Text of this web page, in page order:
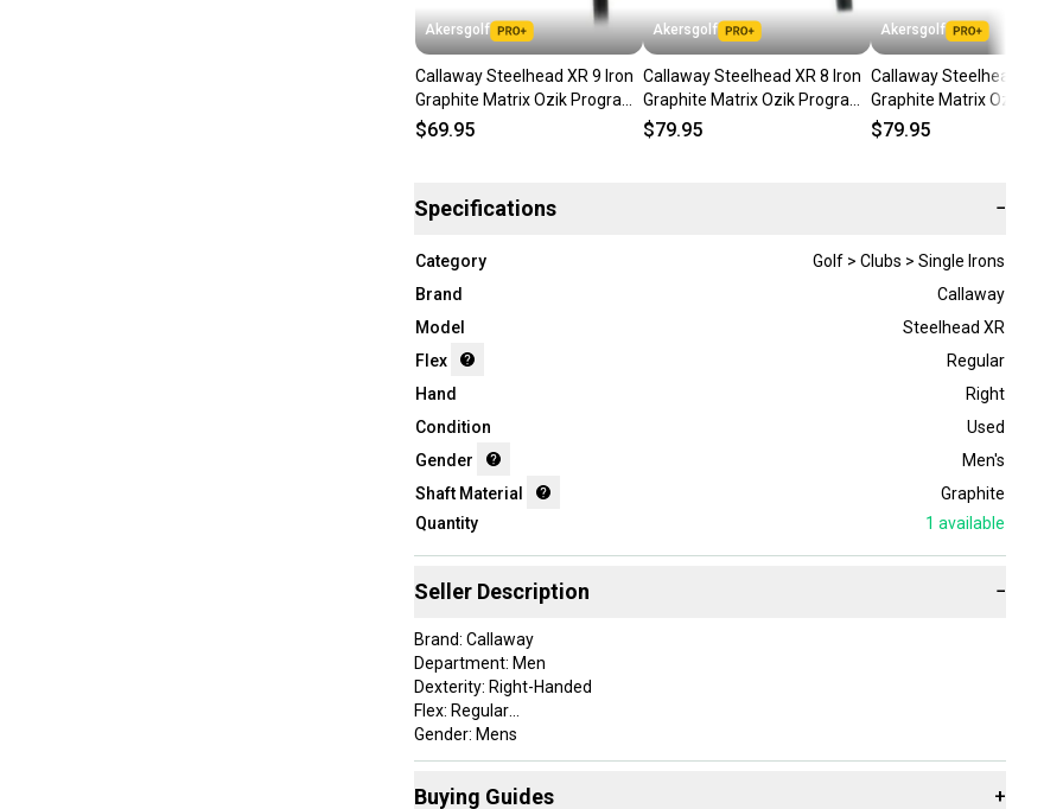
Akersgolf
Callaway Steelhead XR 9 Iron
Graphite Matrix Ozik Program
F15 60g Regular Flex
$69.95
Akersgolf
Callaway Steelhead XR 8 Iron
Graphite Matrix Ozik Program
F15 60g Regular Flex
$79.95
Akersgolf
Callaway Steelhead XR 9
Graphite Matrix Ozik
F15 60g Regular Flex
$79.95
Specifications −
Category
Golf > Clubs > Single Irons
Brand
Callaway
Model
Steelhead XR
Flex
Regular
Hand
Right
Condition
Used
Gender
Men's
Shaft Material
Graphite
Quantity
1 available
Seller Description −
Brand: Callaway
Department: Men
Dexterity: Right-Handed
Flex: Regular
Gender: Mens
Golf Club Type: Iron
Buying Guides +